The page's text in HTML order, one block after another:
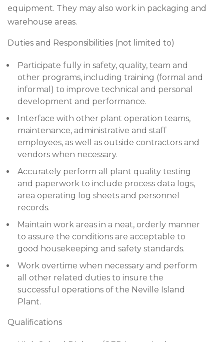
equipment. They may also work in packaging and
warehouse areas.
Duties and Responsibilities (not limited to)
Participate fully in safety, quality, team and
other programs, including training (formal and
informal) to improve technical and personal
development and performance.
Interface with other plant operation teams,
maintenance, administrative and staff
employees, as well as outside contractors and
vendors when necessary.
Accurately perform all plant quality testing
and paperwork to include process data logs,
area operating log sheets and personnel
records.
Maintain work areas in a neat, orderly manner
to assure the conditions are acceptable to
good housekeeping and safety standards.
Work overtime when necessary and perform
all other related duties to insure the
successful operations of the Neville Island
Plant.
Qualifications